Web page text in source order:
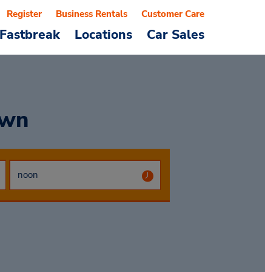
Fastbreak Locations Car Sales
Register Business Rentals Customer Care